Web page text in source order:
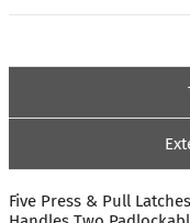
Five Press & Pull